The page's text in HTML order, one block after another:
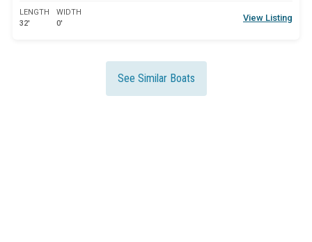
LENGTH
32'
WIDTH
0'
View Listing
See Similar Boats